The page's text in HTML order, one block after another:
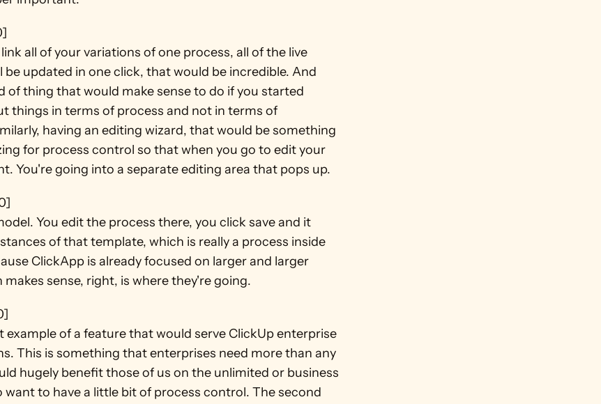
all of your variations of one process, all of the live
be updated in one click, that would be incredible. And
of thing that would make sense to do if you started
things in terms of process and not in terms of
having an editing wizard, that would be something
for process control so that when you go to edit your
You're going into a separate editing area that pops up.
You edit the process there, you click save and it
of that template, which is really a process inside
ClickApp is already focused on larger and larger
sense, right, is where they're going.
example of a feature that would serve ClickUp enterprise
This is something that enterprises need more than any
hugely benefit those of us on the unlimited or business
want to have a little bit of process control. The second